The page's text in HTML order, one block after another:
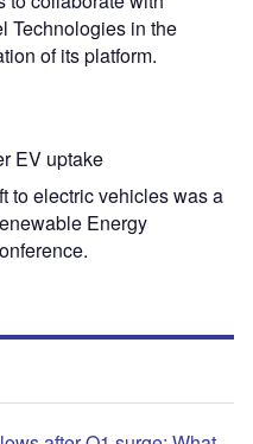
Technologies in the
of its platform.
EV uptake
to electric vehicles was a
Energy